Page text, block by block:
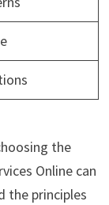
the
Online can
the principles